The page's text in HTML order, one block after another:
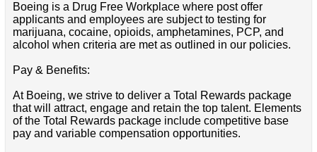
Boeing is a Drug Free Workplace where post offer
applicants and employees are subject to testing for
marijuana, cocaine, opioids, amphetamines, PCP, and
alcohol when criteria are met as outlined in our policies.
Pay & Benefits:
At Boeing, we strive to deliver a Total Rewards package
that will attract, engage and retain the top talent. Elements
of the Total Rewards package include competitive base
pay and variable compensation opportunities.